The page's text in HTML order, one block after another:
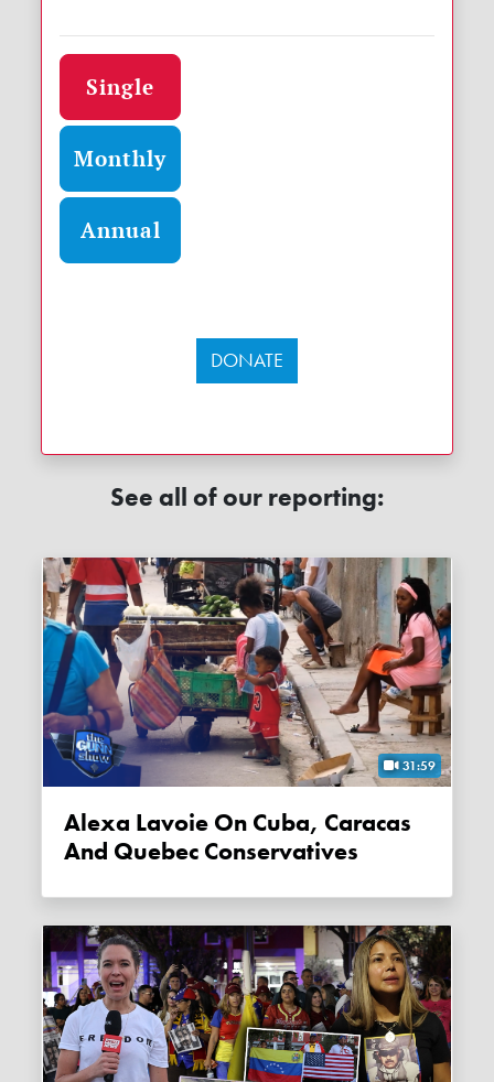
Donation frequency
Single
Monthly
Annual
DONATE
See all of our reporting:
31:59
Alexa Lavoie On Cuba, Caracas
And Quebec Conservatives